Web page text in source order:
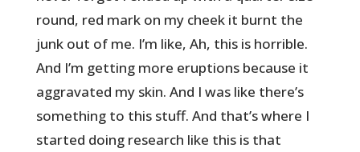
round, red mark on my cheek it burnt the
junk out of me. I’m like, Ah, this is horrible.
And I’m getting more eruptions because it
aggravated my skin. And I was like there’s
something to this stuff. And that’s where I
started doing research like this is that